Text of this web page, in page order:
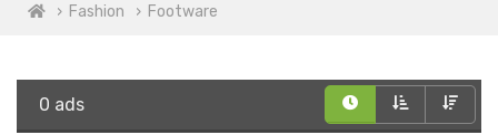
Fashion Footware
0 ads